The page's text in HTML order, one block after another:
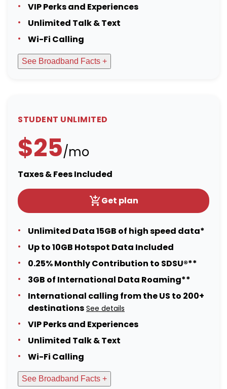
VIP Perks and Experiences
Unlimited Talk & Text
Wi-Fi Calling
See Broadband Facts +
STUDENT UNLIMITED
$25/mo
Taxes & Fees Included
Get plan
Unlimited Data 15GB of high speed data*
Up to 10GB Hotspot Data Included
0.25% Monthly Contribution to SDSU®**
3GB of International Data Roaming**
International calling from the US to 200+
destinations See details
VIP Perks and Experiences
Unlimited Talk & Text
Wi-Fi Calling
See Broadband Facts +